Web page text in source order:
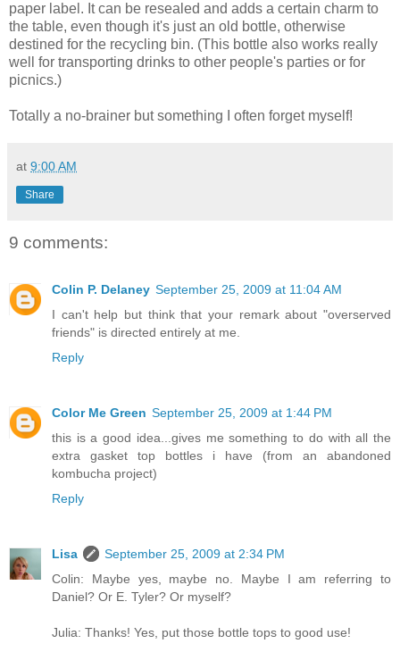
paper label. It can be resealed and adds a certain charm to
the table, even though it's just an old bottle, otherwise
destined for the recycling bin. (This bottle also works really
well for transporting drinks to other people's parties or for
picnics.)
Totally a no-brainer but something I often forget myself!
at 9:00 AM
Share
9 comments:
Colin P. Delaney September 25, 2009 at 11:04 AM
I can't help but think that your remark about "overserved
friends" is directed entirely at me.
Reply
Color Me Green September 25, 2009 at 1:44 PM
this is a good idea...gives me something to do with all the
extra gasket top bottles i have (from an abandoned
kombucha project)
Reply
Lisa
September 25, 2009 at 2:34 PM
Colin: Maybe yes, maybe no. Maybe I am referring to
Daniel? Or E. Tyler? Or myself?
Julia: Thanks! Yes, put those bottle tops to good use!